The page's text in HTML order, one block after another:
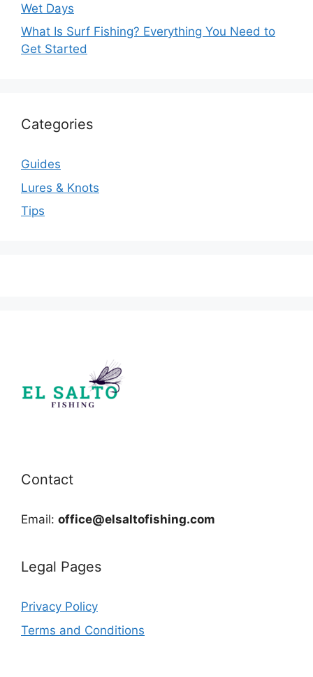
Wet Days
What Is Surf Fishing? Everything You Need to
Get Started
Categories
Guides
Lures & Knots
Tips
Contact
Email: office@elsaltofishing.com
Legal Pages
Privacy Policy
Terms and Conditions